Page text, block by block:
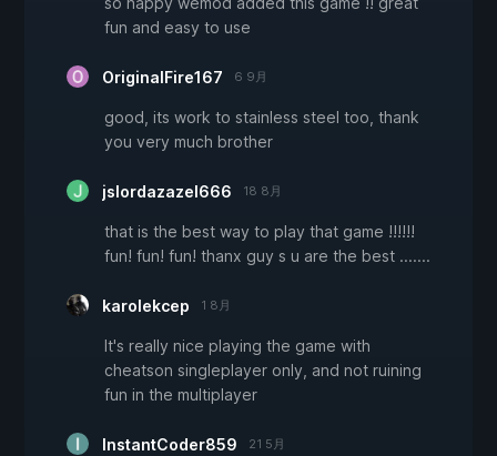
fun and easy to use
OriginalFire167 6 9月
good, its work to stainless steel too, thank
you very much brother
jslordazazel666 18 8月
that is the best way to play that game !!!!!!
fun! fun! fun! thanx guy s u are the best .......
karolekcep 1 8月
It's really nice playing the game with
cheatson singleplayer only, and not ruining
fun in the multiplayer
InstantCoder859 21 5月